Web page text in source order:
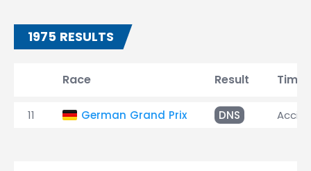
1975 RESULTS
Race Result Time
11 German Grand Prix DNS